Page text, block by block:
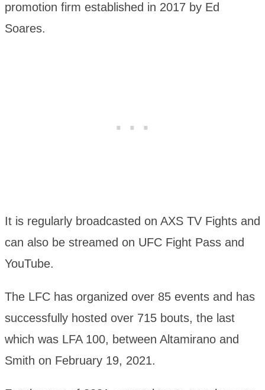
promotion firm established in 2017 by Ed
Soares.
It is regularly broadcasted on AXS TV Fights and
can also be streamed on UFC Fight Pass and
YouTube.
The LFC has organized over 85 events and has
successfully hosted over 715 bouts, the last
which was LFA 100, between Altamirano and
Smith on February 19, 2021.